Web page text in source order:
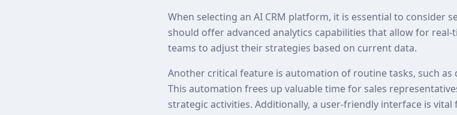
When selecting an AI CRM platform, it is essential to consider
should offer advanced analytics capabilities that allow for real-
teams to adjust their strategies based on current data.
Another critical feature is automation of routine tasks, such
This automation frees up valuable time for sales
strategic activities. Additionally, a user-friendly interface is